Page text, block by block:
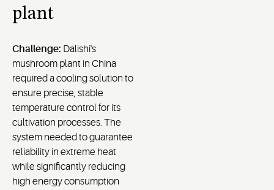
plant
Challenge: Dalishi's
mushroom plant in China
required a cooling solution to
ensure precise, stable
temperature control for its
cultivation processes. The
system needed to guarantee
reliability in extreme heat
while significantly reducing
high energy consumption